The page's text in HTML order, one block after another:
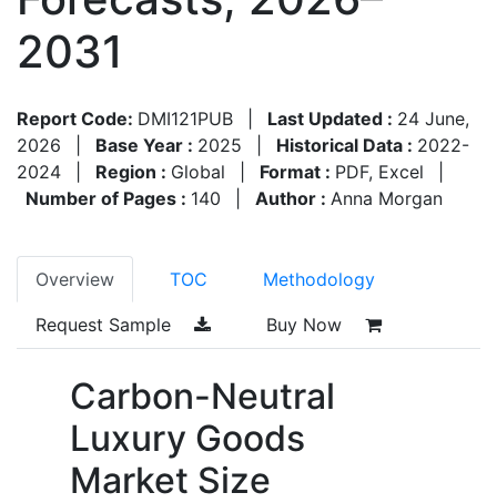
2031
Report Code: DMI121PUB Last Updated : 24 June,
2026
Base Year : 2025 Historical Data : 2022-
2024
Region : Global Format : PDF, Excel
Number of Pages : 140 Author : Anna Morgan
Overview TOC Methodology
Request Sample Buy Now
Carbon-Neutral
Luxury Goods
Market Size